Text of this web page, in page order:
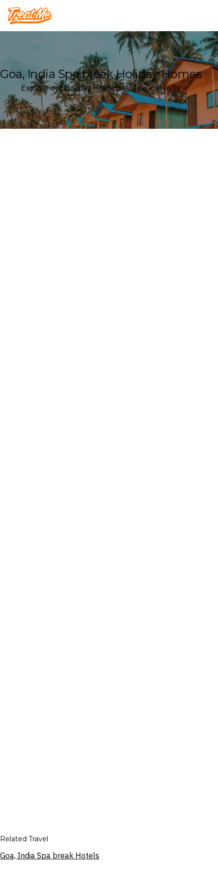
Treatme
Goa, India Spa break Holiday Homes
Explore our Holiday Home deals in Goa, India
Related Travel
Goa, India Spa break Hotels